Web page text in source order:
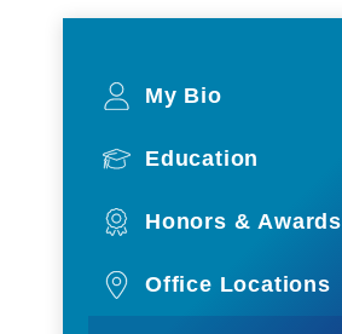
My Bio
Education
Honors & Awards
Office Locations